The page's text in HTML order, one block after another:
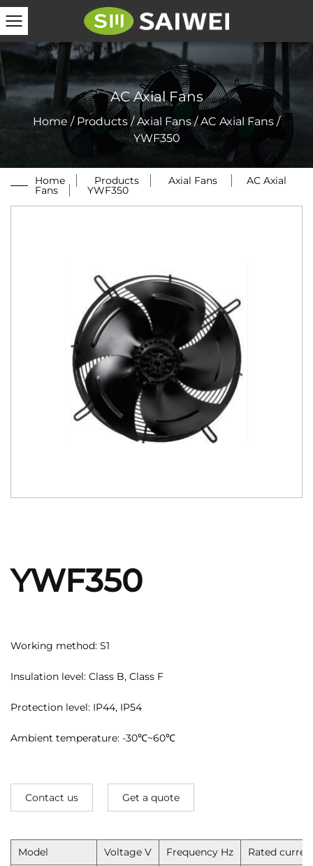
AC Axial Fans
Home/ Products/Axial Fans/AC Axial Fans /
YWF350
Home Products Axial Fans AC Axial
Fans / YWF350
YWF350
Working method: S1
Insulation level: Class B, Class F
Protection level: IP44, IP54
Ambient temperature: -30℃~60℃
Contact us Get a quote
Model Voltage V Frequency Hz Rated